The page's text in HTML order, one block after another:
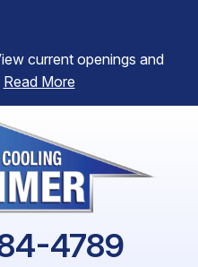
current openings and
Read More
4789